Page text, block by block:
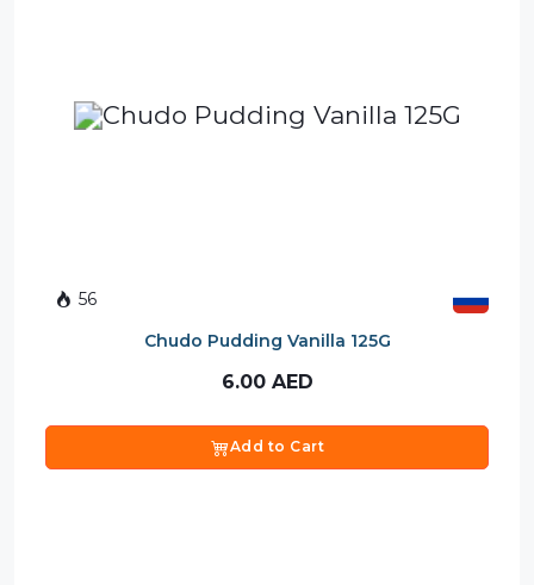
56
Chudo Pudding Vanilla 125G
6.00 AED
Add to Cart